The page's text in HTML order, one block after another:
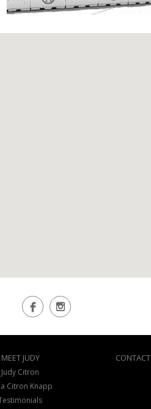
MEET JUDY
Judy Citron
Citron Knapp
CONTACT